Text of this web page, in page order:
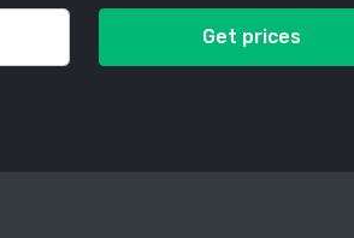
Get prices